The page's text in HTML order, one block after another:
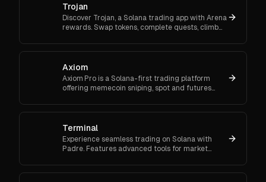
Trojan
Discover Trojan, a Solana trading app with Arena
rewards. Swap tokens, complete quests, climb
now and start earn
Axiom
Axiom Pro is a Solana-first trading platform
offering memecoin sniping, spot and futures
or Google.
Terminal
Experience seamless trading on Solana with
Padre. Features advanced tools for market